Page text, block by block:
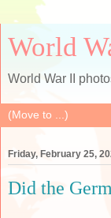
World
World War II
Friday, February 25,
Did the